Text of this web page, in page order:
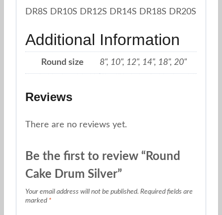
DR8S DR10S DR12S DR14S DR18S DR20S
Additional Information
Round size 8", 10", 12", 14", 18", 20"
Reviews
There are no reviews yet.
Be the first to review “Round
Cake Drum Silver”
Your email address will not be published. Required fields are
marked *